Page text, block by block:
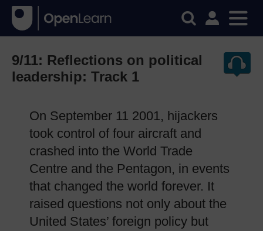
9/11: Reflections on political
leadership: Track 1
On September 11 2001, hijackers
took control of four aircraft and
crashed into the World Trade
Centre and the Pentagon, in events
that changed the world forever. It
raised questions not only about the
United States’ foreign policy but